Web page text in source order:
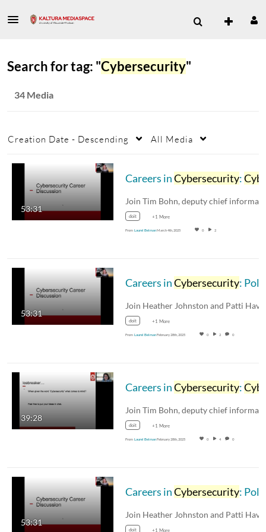
Search for tag: "Cybersecurity"
34 Media
Creation Date - Descending All Media
53:31
Careers inCybersecurity:Cybersecurity
doit +1 More
From Laurel BelmanMarch 4th, 2025 0 2
53:31
Careers inCybersecurity: Policy and Risk Management (with audio description)
doit +1 More
From Laurel BelmanFebruary 28th, 2025 0 2 0
39:28
Careers inCybersecurity:Cybersecurity
doit +1 More
From Laurel BelmanFebruary 28th, 2025 0 4 0
53:31
Careers inCybersecurity: Policy and Risk Management
doit +1 More